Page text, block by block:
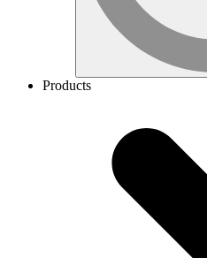
Products